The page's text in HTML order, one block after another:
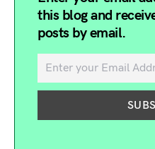
this blog and
posts by email.